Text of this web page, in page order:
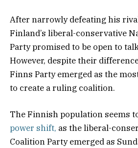
After narrowly defeating his
Finland’s liberal-conservative
Party promised to be open to
However, despite their
Finns Party emerged as the
to create a ruling coalition.
The Finnish population seems
power shift, as the liberal-
Coalition Party emerged as